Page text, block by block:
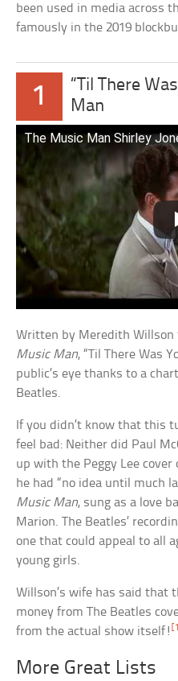
been used in media across
famously in the 2019
1
“Til There
Man
The Music Man Shirley
Written by Meredith Willson
Music Man, “Til There Was
public’s eye thanks to a
Beatles.
If you didn’t know that this
feel bad: Neither did Paul
up with the Peggy Lee
he had “no idea until much
Music Man, sung as a love
Marion. The Beatles’
one that could appeal to all
young girls.
Willson’s wife has said that
money from The Beatles
from the actual show itself!
More Great Lists